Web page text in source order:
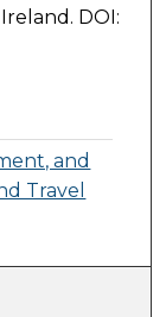
DOI:
and
Travel